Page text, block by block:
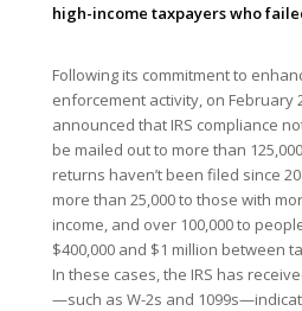
high-income taxpayers who
Following its commitment to
enforcement activity, on February
announced that IRS compliance
be mailed out to more than
returns haven’t been filed since
more than 25,000 to those with
income, and over 100,000 to
$400,000 and $1 million between
In these cases, the IRS has
—such as W-2s and